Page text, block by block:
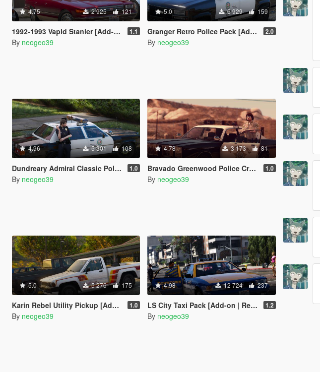
4.75 2 925 121
1992-1993 Vapid Stanier [Add-On] 1.1
By neogeo39
5.0 6 929 159
Granger Retro Police Pack [Add-On] 2.0
By neogeo39
4.96 5 301 108
Dundreary Admiral Classic Police Cruiser Minipack [ADDON] 1.0
By neogeo39
4.78 3 173 81
Bravado Greenwood Police Cruiser Minipack [ADDON] 1.0
By neogeo39
5.0 5 276 175
Karin Rebel Utility Pickup [Add-On] 1.0
By neogeo39
4.98 12 724 237
LS City Taxi Pack [Add-on | Replace] 1.2
By neogeo39